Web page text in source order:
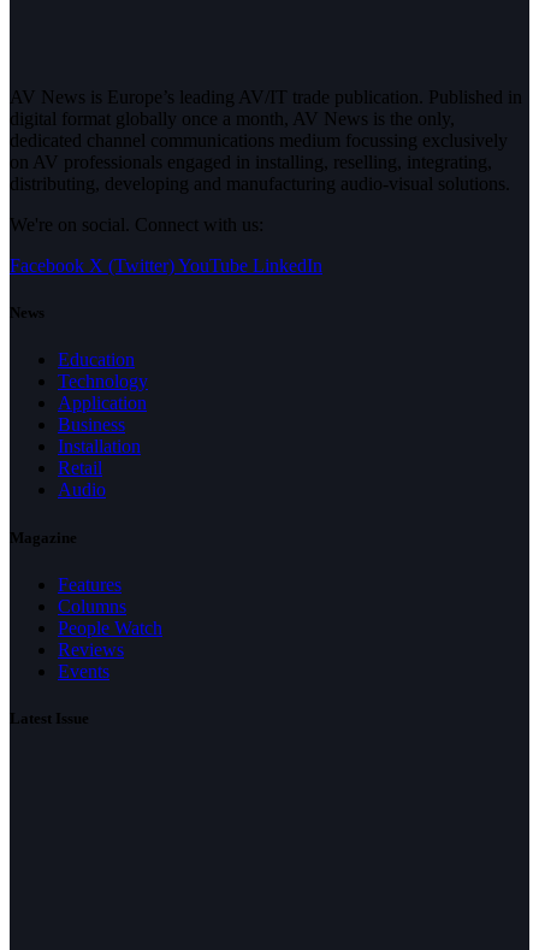
AV News is Europe’s leading AV/IT trade publication. Published in
digital format globally once a month, AV News is the only,
dedicated channel communications medium focussing exclusively
on AV professionals engaged in installing, reselling, integrating,
distributing, developing and manufacturing audio-visual solutions.
We're on social. Connect with us:
Facebook X (Twitter)YouTube LinkedIn
News
Education
Technology
Application
Business
Installation
Retail
Audio
Magazine
Features
Columns
People Watch
Reviews
Events
Latest Issue